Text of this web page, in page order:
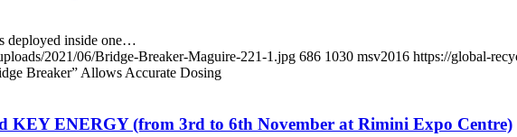
deployed inside one…
2021/06/Bridge-Breaker-Maguire-221-1.jpg 686 1030 msv2016 https://global-
Breaker” Allows Accurate Dosing
KEY ENERGY (from 3rd to 6th November at Rimini Expo Centre)